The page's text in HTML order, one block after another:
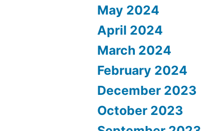
May 2024
April 2024
March 2024
February 2024
December 2023
October 2023